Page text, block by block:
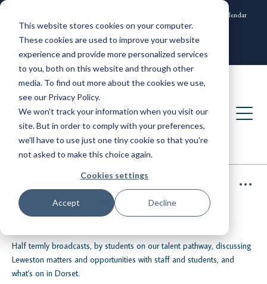
This website stores cookies on your computer.
These cookies are used to improve your website
experience and provide more personalized services
to you, both on this website and through other
media. To find out more about the cookies we use,
see our Privacy Policy.
We won't track your information when you visit our
site. But in order to comply with your preferences,
we'll have to use just one tiny cookie so that you're
not asked to make this choice again.
Cookies settings
Accept Decline
SOCS Calendar
Radio Leweston
Half termly broadcasts, by students on our talent pathway, discussing
Leweston matters and opportunities with staff and students, and
what's on in Dorset.